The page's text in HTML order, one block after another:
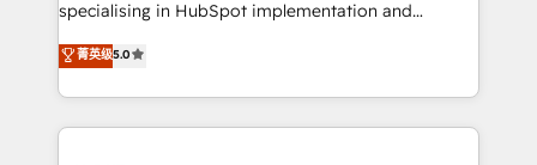
タ品質設計、グループ横断のCRM統合に対応します。
の一部をAIが自律実行する組織への移行を設計・実装。
Breeze・Claude等をHubSpotと連携させ、役割定義・
specialising in HubSpot implementation and
Antropic's Claude business transformation, with
offices in Dublin, Munich, Rotterdam, Lisbon, and
New York. We help organisations unlock their full
revenue potential by deeply integrating core
菁英级5.0